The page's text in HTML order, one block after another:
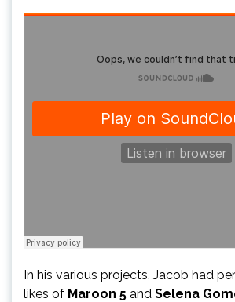
In his various projects, Jacob had
likes of Maroon 5 and Selena